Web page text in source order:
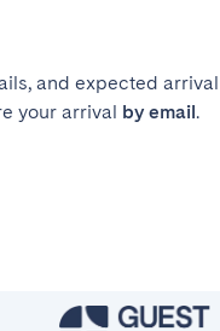
and expected arrival
your arrival by email.